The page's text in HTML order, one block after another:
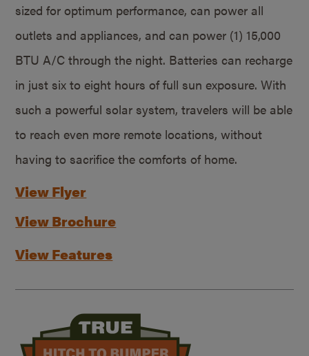
sized for optimum performance, can power all
outlets and appliances, and can power (1) 15,000
BTU A/C through the night. Batteries can recharge
in just six to eight hours of full sun exposure. With
such a powerful solar system, travelers will be able
to reach even more remote locations, without
having to sacrifice the comforts of home.
View Flyer
View Brochure
View Features